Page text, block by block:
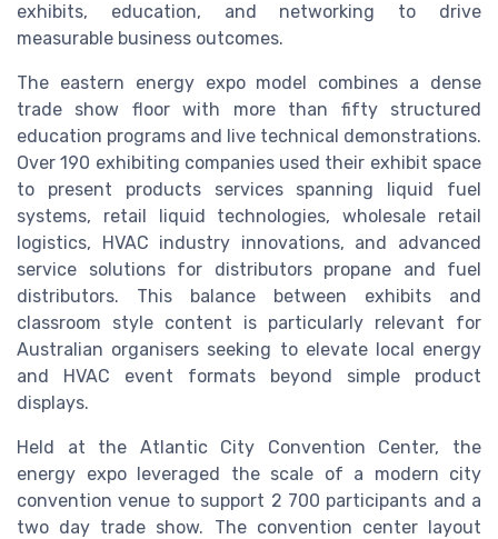
exhibits, education, and networking to drive
measurable business outcomes.
The eastern energy expo model combines a dense
trade show floor with more than fifty structured
education programs and live technical demonstrations.
Over 190 exhibiting companies used their exhibit space
to present products services spanning liquid fuel
systems, retail liquid technologies, wholesale retail
logistics, HVAC industry innovations, and advanced
service solutions for distributors propane and fuel
distributors. This balance between exhibits and
classroom style content is particularly relevant for
Australian organisers seeking to elevate local energy
and HVAC event formats beyond simple product
displays.
Held at the Atlantic City Convention Center, the
energy expo leveraged the scale of a modern city
convention venue to support 2 700 participants and a
two day trade show. The convention center layout